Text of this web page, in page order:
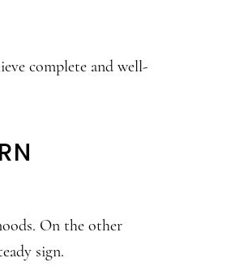
complete and well-
On the other
sign.